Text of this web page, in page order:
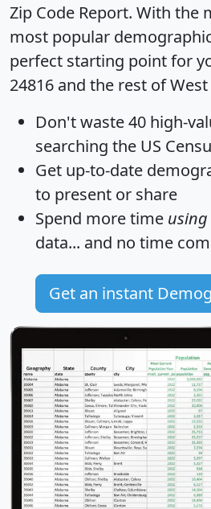
Zip Code Report. With the
most popular
perfect starting point for
24816 and the rest of
Don't waste 40 high-
searching the US
Get up-to-date
to present or share
Spend more time using
data... and no time
Get an instant